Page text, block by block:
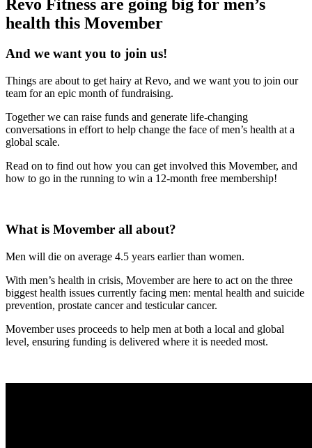
Revo Fitness are going big for men’s
health this Movember
And we want you to join us!
Things are about to get hairy at Revo, and we want you to join our
team for an epic month of fundraising.
Together we can raise funds and generate life-changing
conversations in effort to help change the face of men’s health at a
global scale.
Read on to find out how you can get involved this Movember, and
how to go in the running to win a 12-month free membership!
What is Movember all about?
Men will die on average 4.5 years earlier than women.
With men’s health in crisis, Movember are here to act on the three
biggest health issues currently facing men: mental health and suicide
prevention, prostate cancer and testicular cancer.
Movember uses proceeds to help men at both a local and global
level, ensuring funding is delivered where it is needed most.